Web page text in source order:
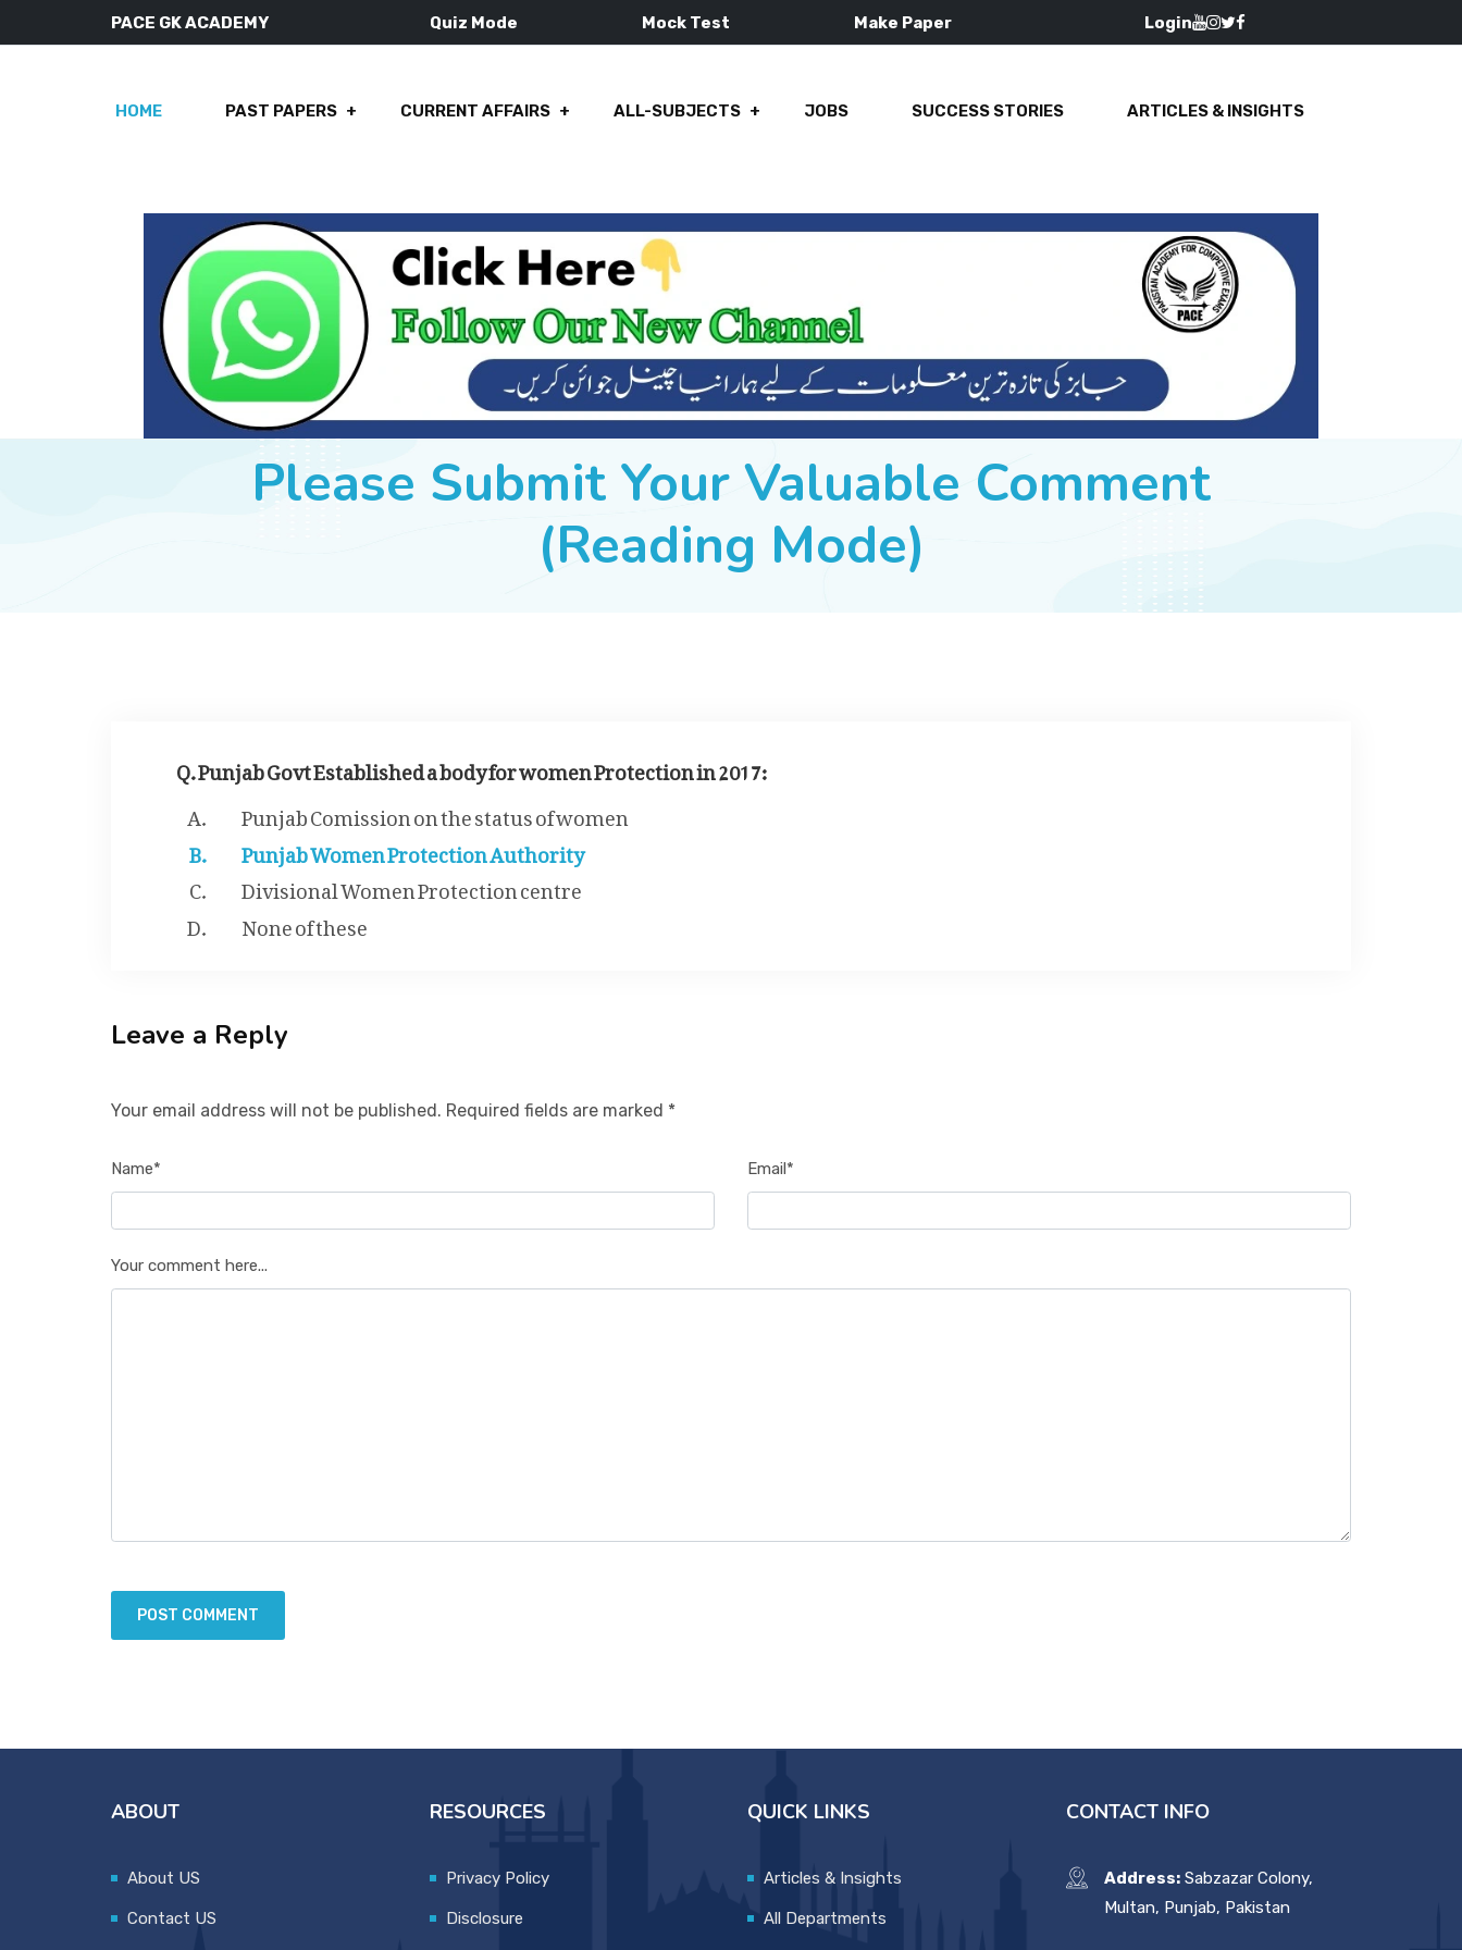
PACE GK ACADEMY Quiz Mode Mock Test Make Paper Login
HOME PAST PAPERS CURRENT AFFAIRS ALL-SUBJECTS JOBS SUCCESS STORIES ARTICLES & INSIGHTS
Please Submit Your Valuable Comment
(Reading Mode)
Q. Punjab Govt Established a body for women Protection in 2017:
Punjab Comission on the status of women
Punjab Women Protection Authority
Divisional Women Protection centre
None of these
Leave a Reply
Your email address will not be published. Required fields are marked *
Name* Email*
Your comment here...
ABOUT
About US
Contact US
RESOURCES
Privacy Policy
Disclosure
QUICK LINKS
Articles & Insights
All Departments
CONTACT INFO
Address:Sabzazar Colony,
Multan, Punjab, Pakistan